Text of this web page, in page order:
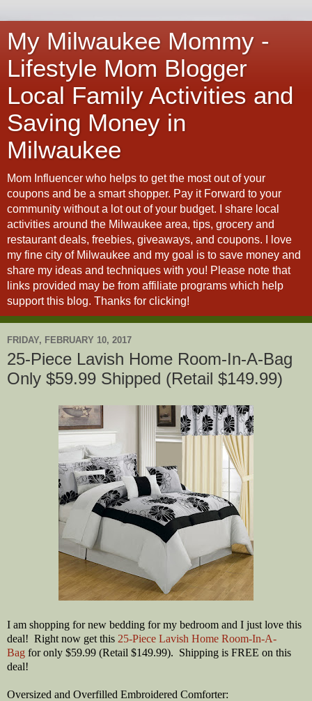
My Milwaukee Mommy -
Lifestyle Mom Blogger
Local Family Activities and
Saving Money in
Milwaukee
Mom Influencer who helps to get the most out of your
coupons and be a smart shopper. Pay it Forward to your
community without a lot out of your budget. I share local
activities around the Milwaukee area, tips, grocery and
restaurant deals, freebies, giveaways, and coupons. I love
my fine city of Milwaukee and my goal is to save money and
share my ideas and techniques with you! Please note that
links provided may be from affiliate programs which help
support this blog. Thanks for clicking!
FRIDAY, FEBRUARY 10, 2017
25-Piece Lavish Home Room-In-A-Bag
Only $59.99 Shipped (Retail $149.99)
I am shopping for new bedding for my bedroom and I just love this
deal! Right now get this 25-Piece Lavish Home Room-In-A-
Bag for only $59.99 (Retail $149.99). Shipping is FREE on this
deal!
Oversized and Overfilled Embroidered Comforter: